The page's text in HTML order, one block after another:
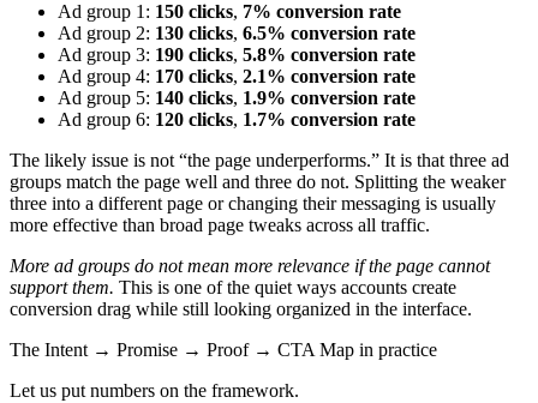
Ad group 1: 150 clicks, 7% conversion rate
Ad group 2: 130 clicks, 6.5% conversion rate
Ad group 3: 190 clicks, 5.8% conversion rate
Ad group 4: 170 clicks, 2.1% conversion rate
Ad group 5: 140 clicks, 1.9% conversion rate
Ad group 6: 120 clicks, 1.7% conversion rate
The likely issue is not “the page underperforms.” It is that three ad
groups match the page well and three do not. Splitting the weaker
three into a different page or changing their messaging is usually
more effective than broad page tweaks across all traffic.
More ad groups do not mean more relevance if the page cannot
support them. This is one of the quiet ways accounts create
conversion drag while still looking organized in the interface.
The Intent → Promise → Proof → CTA Map in practice
Let us put numbers on the framework.